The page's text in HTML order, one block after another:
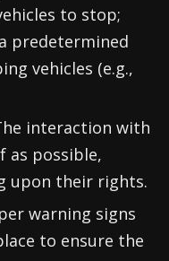
to stop;
predetermined
vehicles (e.g.,
interaction with
as possible,
upon their rights.
warning signs
to ensure the